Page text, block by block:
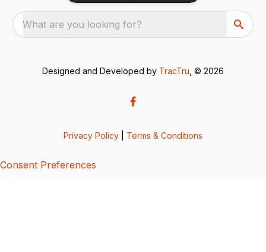
What are you looking for?
Designed and Developed by TracTru , © 2026
Privacy Policy Terms & Conditions
Consent Preferences